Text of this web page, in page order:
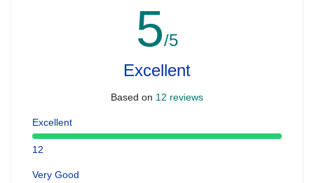
5/5
Excellent
Based on 12 reviews
Excellent
12
Very Good